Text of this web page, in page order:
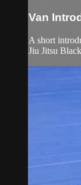
Van
A short
Jiu Jitsu